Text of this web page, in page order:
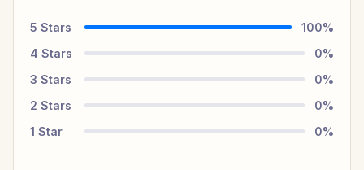
5 Stars 100%
4 Stars 0%
3 Stars 0%
2 Stars 0%
1 Star 0%